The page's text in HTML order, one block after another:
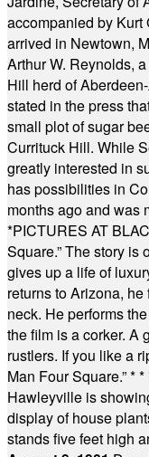
accompanied by Kurt
arrived in Newtown,
Arthur W. Reynolds,
Hill herd of
stated in the press
small plot of sugar
Currituck Hill. While
greatly interested in
has possibilities in
months ago and was
*PICTURES AT
Square.” The story is
gives up a life of
returns to Arizona,
neck. He performs
the film is a corker. A
rustlers. If you like a
Man Four Square.”* *
Hawleyville is
display of house
stands five feet high